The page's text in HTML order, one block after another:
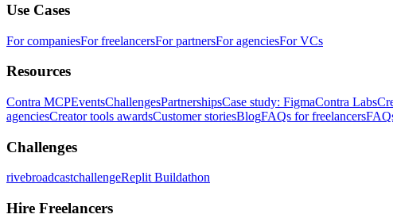
Use Cases
For companiesFor freelancersFor partnersFor agenciesFor VCs
Resources
Contra MCPEventsChallengesPartnershipsCase study: FigmaContra Labs
agenciesCreator tools awardsCustomer storiesBlogFAQs for freelancers
Challenges
rivebroadcastchallengeReplit Buildathon
Hire Freelancers